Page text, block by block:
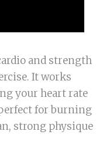
and strength
It works
your heart rate
for burning
strong physique